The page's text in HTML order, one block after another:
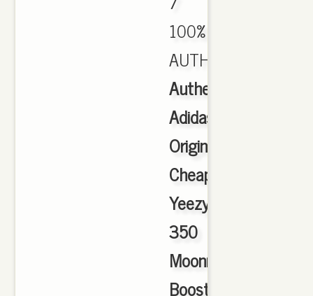
100%
AUTHENTIC.
Authentic
Adidas
Originals
Cheap
Yeezy
350
Moonrock
Boost